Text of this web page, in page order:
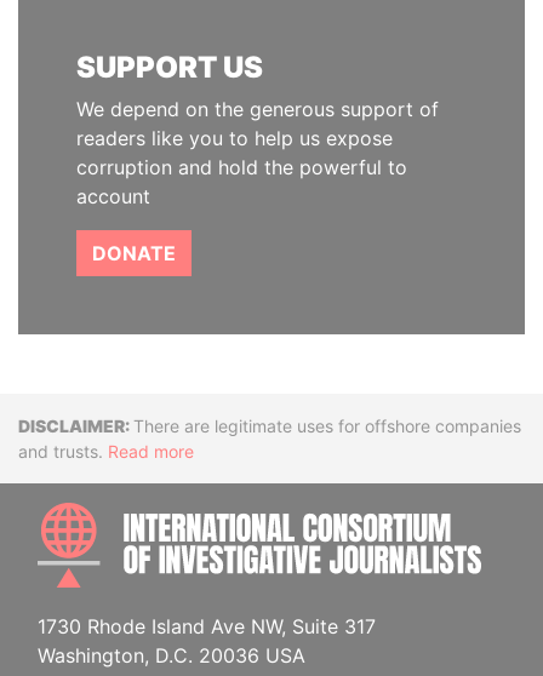
SUPPORT US
We depend on the generous support of
readers like you to help us expose
corruption and hold the powerful to
account
DONATE
DisclaimerThere are legitimate uses for offshore companies
and trusts. Read more
1730 Rhode Island Ave NW, Suite 317
Washington, D.C. 20036 USA